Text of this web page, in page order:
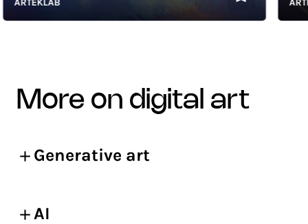
more on digital art
Generative art
AI